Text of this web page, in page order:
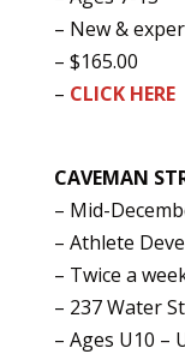
– New &
– $165.00
– CLICK HERE
CAVEMAN
– Mid-
– Athlete
– Twice a
– 237 Water
– Ages U10 –